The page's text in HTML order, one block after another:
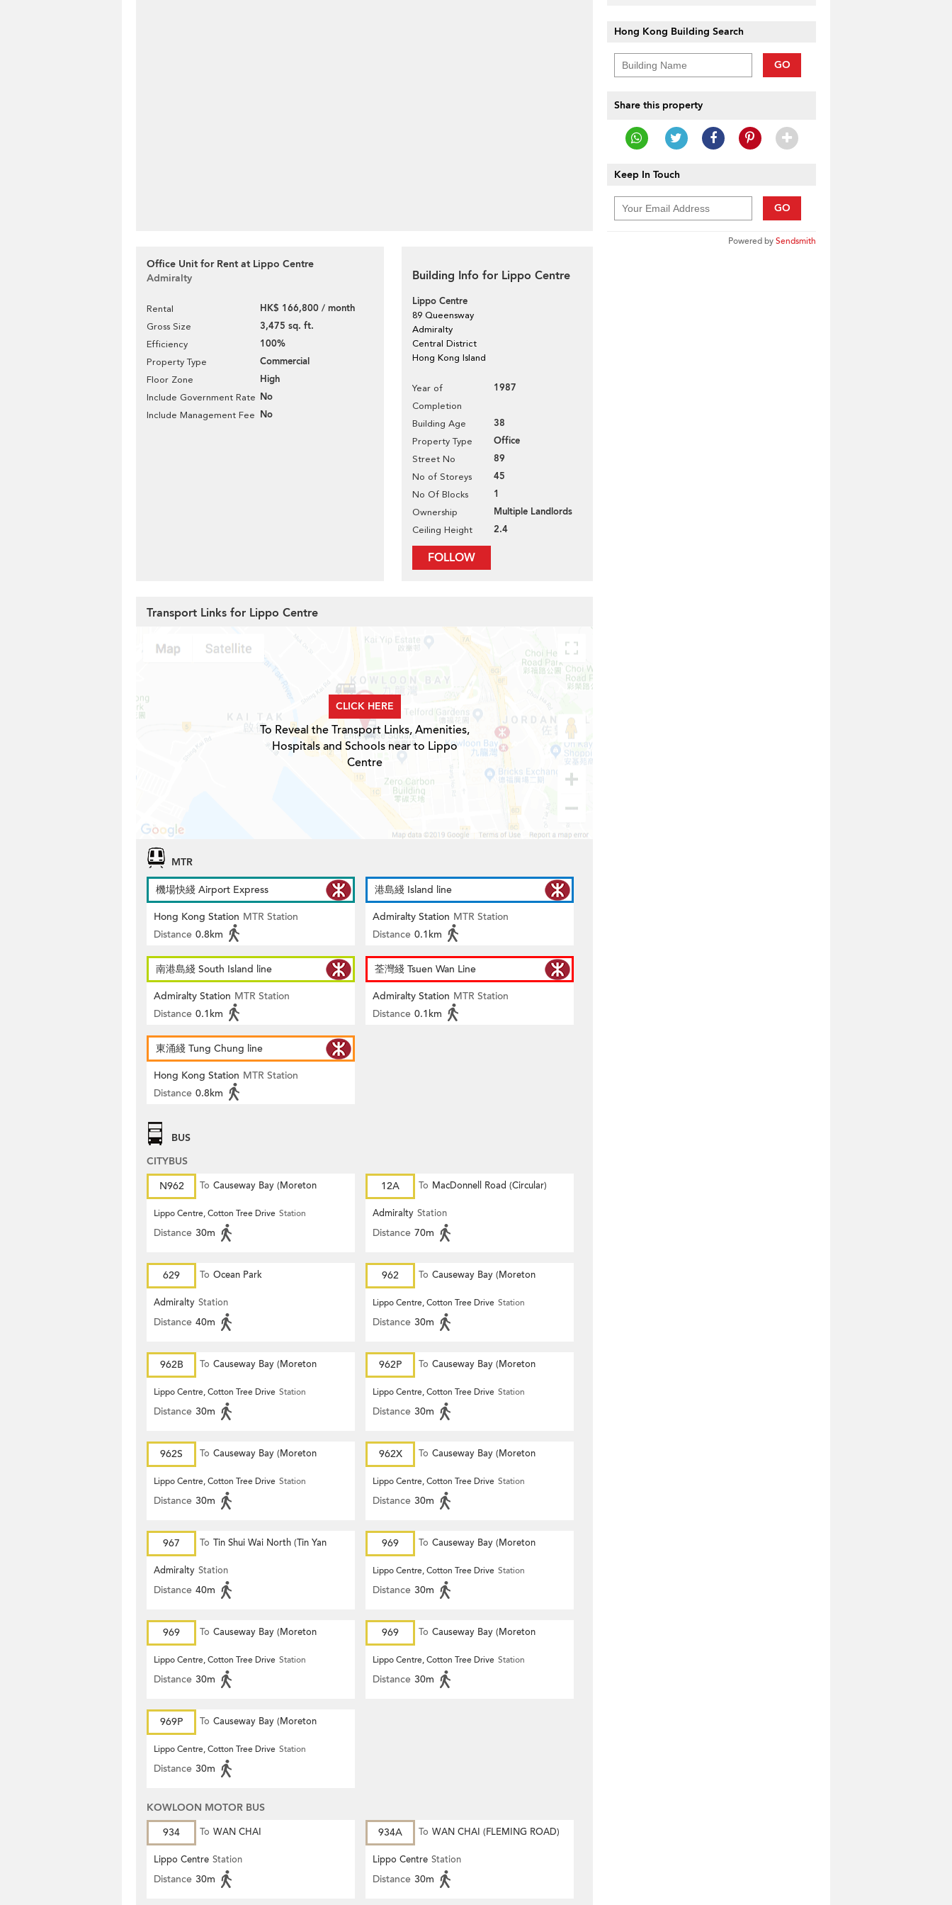
Office Unit for Rent at Lippo Centre
Admiralty
Rental HK$ 166,800 / month
Gross Size 3,475 sq. ft.
Efficiency 100%
Property Type Commercial
Floor Zone High
Include Government Rate No
Include Management Fee No
Building Info for Lippo Centre
Lippo Centre
89 Queensway
Admiralty
Central District
Hong Kong Island
Year of
Completion
1987
Building Age 38
Property Type Office
Street No 89
No of Storeys 45
No Of Blocks 1
Ownership Multiple Landlords
Ceiling Height 2.4
FOLLOW
Hong Kong Building Search
GO
Share this property
Keep In Touch
GO
Powered bySendsmith
Transport Links for Lippo Centre
CLICK HERE
To Reveal the Transport Links, Amenities,
Hospitals and Schools near to Lippo
Centre
MTR
機場快綫 Airport Express
Hong Kong Station MTR Station
Distance 0.8km
港島綫 Island line
Admiralty Station MTR Station
Distance 0.1km
南港島綫 South Island line
Admiralty Station MTR Station
Distance 0.1km
荃灣綫 Tsuen Wan Line
Admiralty Station MTR Station
Distance 0.1km
東涌綫 Tung Chung line
Hong Kong Station MTR Station
Distance 0.8km
BUS
CITYBUS
N962
To Causeway Bay (Moreton
Terrace)
Lippo Centre, Cotton Tree Drive Station
Distance 30m
12A To MacDonnell Road (Circular)
Admiralty Station
Distance 70m
629 To Ocean Park
Admiralty Station
Distance 40m
962 To Causeway Bay (Moreton
Terrace)
Lippo Centre, Cotton Tree Drive Station
Distance 30m
962B To Causeway Bay (Moreton
Terrace)
Lippo Centre, Cotton Tree Drive Station
Distance 30m
962P To Causeway Bay (Moreton
Terrace)
Lippo Centre, Cotton Tree Drive Station
Distance 30m
962S To Causeway Bay (Moreton
Terrace)
Lippo Centre, Cotton Tree Drive Station
Distance 30m
962X To Causeway Bay (Moreton
Terrace)
Lippo Centre, Cotton Tree Drive Station
Distance 30m
967 To Tin Shui Wai North (Tin Yan
Estate)
Admiralty Station
Distance 40m
969 To Causeway Bay (Moreton
Terrace)
Lippo Centre, Cotton Tree Drive Station
Distance 30m
969 To Causeway Bay (Moreton
Terrace)
Lippo Centre, Cotton Tree Drive Station
Distance 30m
969 To Causeway Bay (Moreton
Terrace)
Lippo Centre, Cotton Tree Drive Station
Distance 30m
969P To Causeway Bay (Moreton
Terrace)
Lippo Centre, Cotton Tree Drive Station
Distance 30m
KOWLOON MOTOR BUS
934
To WAN CHAI
Lippo Centre Station
Distance 30m
934A To WAN CHAI (FLEMING ROAD)
Lippo Centre Station
Distance 30m